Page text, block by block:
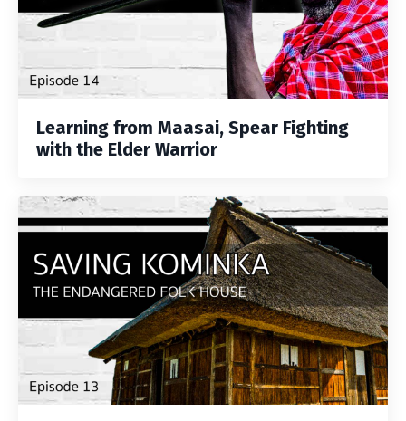
Learning from Maasai, Spear Fighting
with the Elder Warrior